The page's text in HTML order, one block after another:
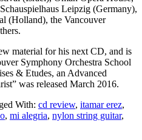
Leipzig (Germany),
(Holland), the Vancouver
material for his next CD, and is
Symphony Orchestra School
& Etudes, an Advanced
was released March 2016.
With: cd review, itamar erez,
, mi alegria, nylon string guitar,